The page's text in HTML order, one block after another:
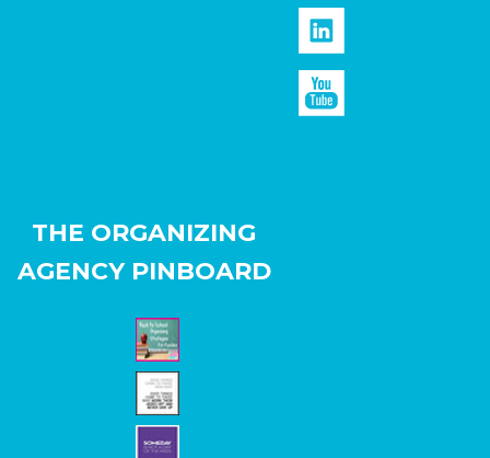
THE ORGANIZING
AGENCY PINBOARD